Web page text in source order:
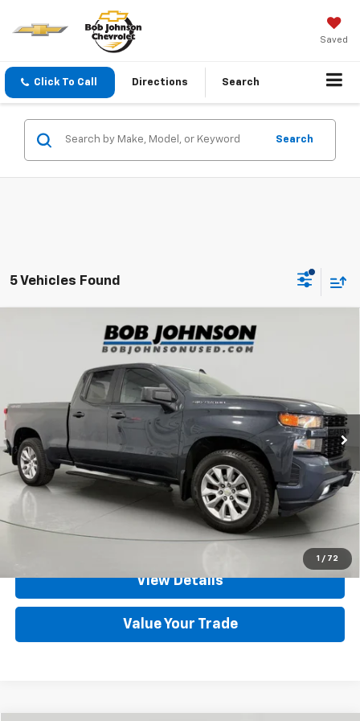
Saved
Click To Call Directions Search
Search
5 Vehicles Found
1 / 72
Chevrolet Silverado 15004WD
Double Cab Standard Bed Custom
1GCRYBEHXLZ219378Stock:GVD5305Model:
75,284 mi Ext. Int.
$24,700
Less
Net Price After Dealer Fees $24,700
Click To Call
Set An Appointment
View Details
Value Your Trade
Compare Vehicle